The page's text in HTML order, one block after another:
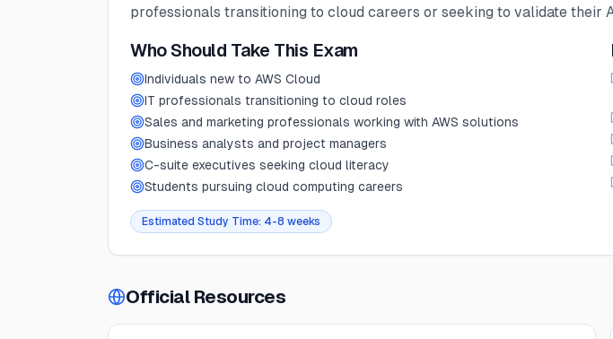
professionals transitioning to cloud careers or seeking to validate their
Who Should Take This Exam
Individuals new to AWS Cloud
IT professionals transitioning to cloud roles
Sales and marketing professionals working with AWS solutions
Business analysts and project managers
C-suite executives seeking cloud literacy
Students pursuing cloud computing careers
Estimated Study Time: 4-8 weeks
Official Resources